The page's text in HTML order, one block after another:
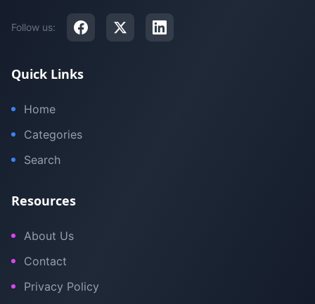
Follow us:
Quick Links
Home
Categories
Search
Resources
About Us
Contact
Privacy Policy